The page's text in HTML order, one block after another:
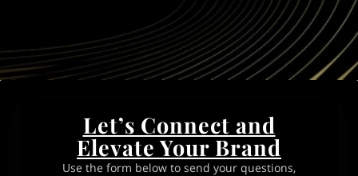
Let’s Connect and
Elevate Your Brand
Use the form below to send your questions,